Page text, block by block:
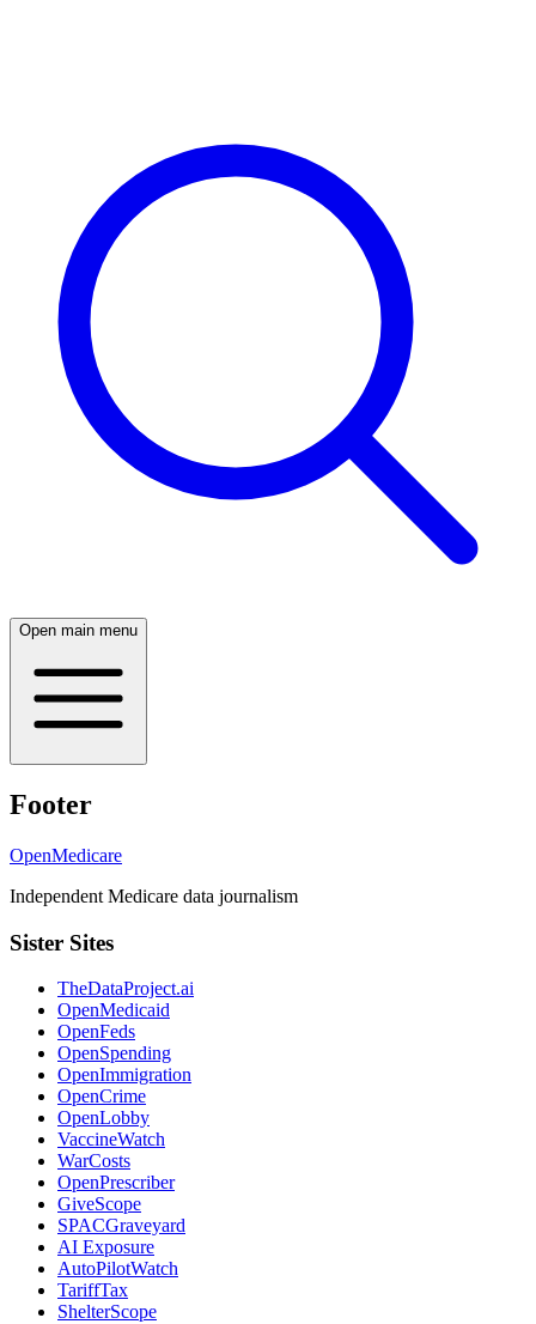
Open main menu
Footer
OpenMedicare
Independent Medicare data journalism
Sister Sites
TheDataProject.ai
OpenMedicaid
OpenFeds
OpenSpending
OpenImmigration
OpenCrime
OpenLobby
VaccineWatch
WarCosts
OpenPrescriber
GiveScope
SPACGraveyard
AI Exposure
AutoPilotWatch
TariffTax
ShelterScope